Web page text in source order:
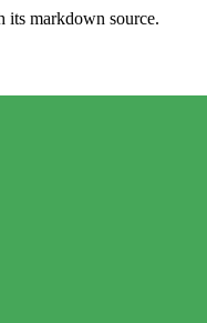
its markdown source.